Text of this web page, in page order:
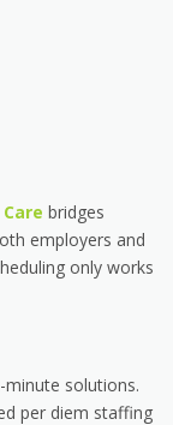
bridges
employers and
only works
solutions.
per diem staffing